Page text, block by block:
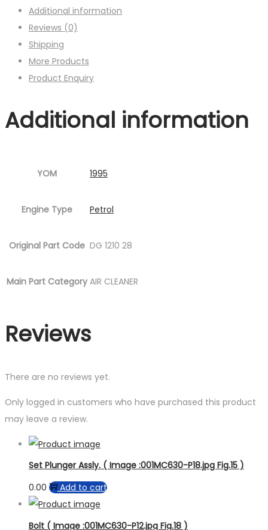
Additional information
Reviews (0)
Shipping
More Products
Product Enquiry
Additional information
YOM 1995
Engine Type Petrol
Original Part Code DG 1210 28
Main Part Category AIR CLEANER
Reviews
There are no reviews yet.
Only logged in customers who have purchased this product
may leave a review.
Set Plunger Assly. ( Image :001MC630-P18.jpg Fig.15 )
0.00
Add to cart
Bolt ( Image :001MC630-P12.jpg Fig.18 )